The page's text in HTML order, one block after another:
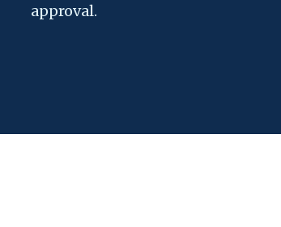
approval.